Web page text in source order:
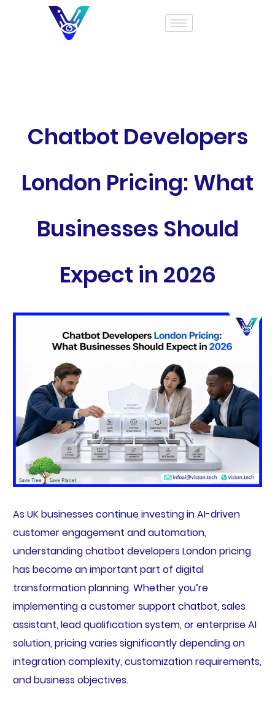
Chatbot Developers
London Pricing: What
Businesses Should
Expect in 2026
As UK businesses continue investing in AI-driven
customer engagement and automation,
understanding chatbot developers London pricing
has become an important part of digital
transformation planning. Whether you’re
implementing a customer support chatbot, sales
assistant, lead qualification system, or enterprise AI
solution, pricing varies significantly depending on
integration complexity, customization requirements,
and business objectives.